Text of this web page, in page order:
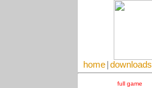
home downloads
full game